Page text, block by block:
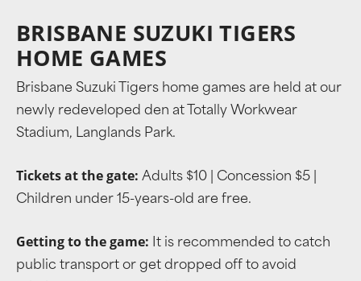
BRISBANE SUZUKI TIGERS
HOME GAMES
Brisbane Suzuki Tigers home games are held at our
newly redeveloped den at Totally Workwear
Stadium, Langlands Park.
Tickets at the gate: Adults $10 | Concession $5 |
Children under 15-years-old are free.
Getting to the game: It is recommended to catch
public transport or get dropped off to avoid